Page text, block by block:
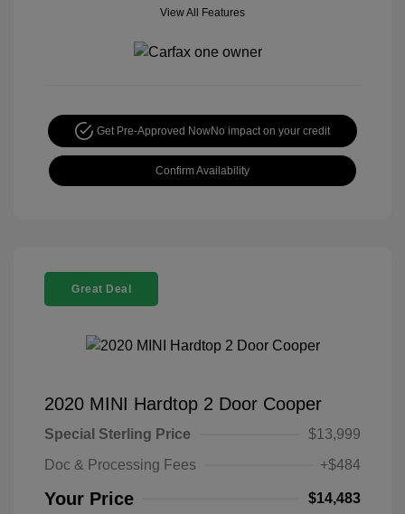
View All Features
Get Pre-Approved NowNo impact on your credit
Confirm Availability
Great Deal
2020 MINI Hardtop 2 Door Cooper
Special Sterling Price
$13,999
Doc & Processing Fees
+$484
Your Price $14,483